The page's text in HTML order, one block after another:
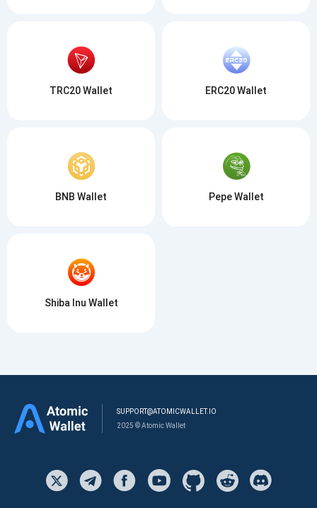
TRC20 Wallet ERC20 Wallet
BNB Wallet Pepe Wallet
Shiba Inu Wallet
SUPPORT@ATOMICWALLET.IO
2025 © Atomic Wallet